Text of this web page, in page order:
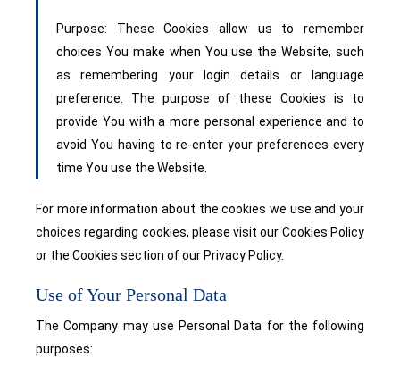
Purpose: These Cookies allow us to remember
choices You make when You use the Website, such
as remembering your login details or language
preference. The purpose of these Cookies is to
provide You with a more personal experience and to
avoid You having to re-enter your preferences every
time You use the Website.
For more information about the cookies we use and your
choices regarding cookies, please visit our Cookies Policy
or the Cookies section of our Privacy Policy.
Use of Your Personal Data
The Company may use Personal Data for the following
purposes: